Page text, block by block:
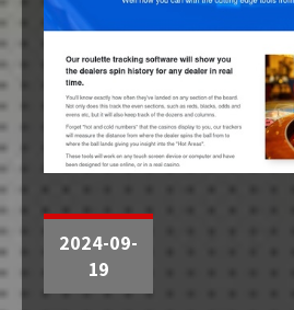
2024-09-
19